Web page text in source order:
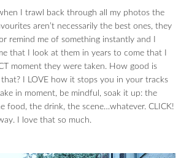
I trawl back through all my photos the
aren’t necessarily the best ones, they
remind me of something instantly and I
that I look at them in years to come that I
moment they were taken. How good is
I LOVE how it stops you in your tracks
in moment, be mindful, soak it up: the
food, the drink, the scene…whatever. CLICK!
I love that so much.